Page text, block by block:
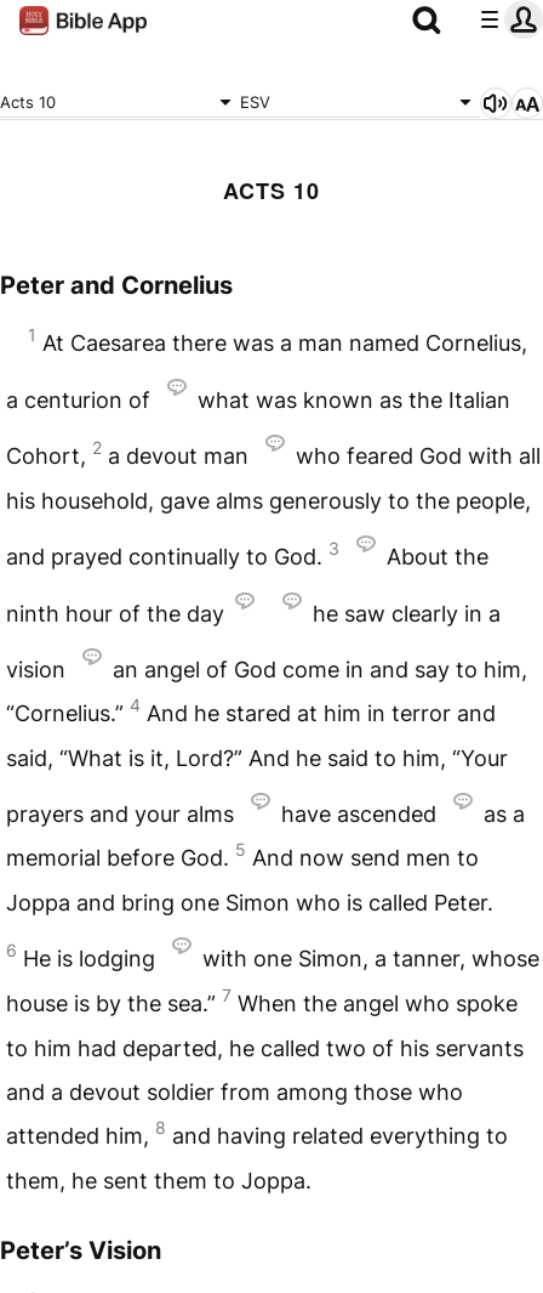
Acts 10 ESV
ACTS 10
Peter and Cornelius
1 At Caesarea there was a man named Cornelius,
a centurion of what was known as the Italian
Cohort, 2 a devout man
who feared God with all
his household, gave alms generously to the people,
and prayed continually to God. 3 About the
ninth hour of the day he saw clearly in a
vision
an angel of God come in and say to him,
“Cornelius.” 4 And he stared at him in terror and
said, “What is it, Lord?” And he said to him, “Your
prayers and your alms have ascended
as a
memorial before God. 5 And now send men to
Joppa and bring one Simon who is called Peter.
6 He is lodging
with one Simon, a tanner, whose
house is by the sea.” 7 When the angel who spoke
to him had departed, he called two of his servants
and a devout soldier from among those who
attended him, 8 and having related everything to
them, he sent them to Joppa.
Peter’s Vision